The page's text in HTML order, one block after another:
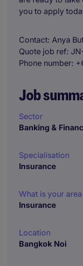
you to apply
Contact Anya
Quote job ref
Phone number
Job
Sector
Banking &
Specialisation
Insurance
What is your
Insurance
Location
Bangkok Noi